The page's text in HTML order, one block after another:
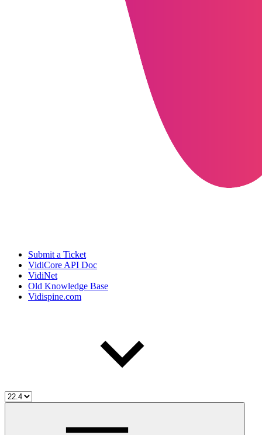
Submit a Ticket
VidiCore API Doc
VidiNet
Old Knowledge Base
Vidispine.com